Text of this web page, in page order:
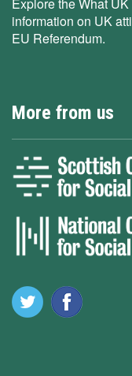
Explore the What
information on UK
EU Referendum.
More from us